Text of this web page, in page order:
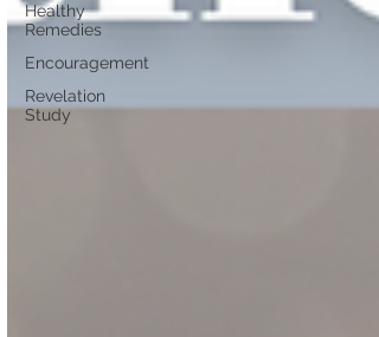
Healthy
Remedies
Encouragement
Revelation
Study